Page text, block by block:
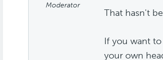
Moderator
That hasn't
If you want
your own